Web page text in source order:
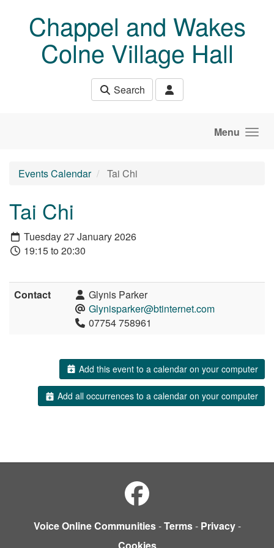
Chappel and Wakes
Colne Village Hall
Search
Menu
Events Calendar Tai Chi
Tai Chi
Tuesday 27 January 2026
19:15 to 20:30
Contact
Glynis Parker
Glynisparker@btinternet.com
07754 758961
Add this event to a calendar on your computer
Add all occurrences to a calendar on your computer
Voice Online Communities-Terms- Privacy-
Cookies